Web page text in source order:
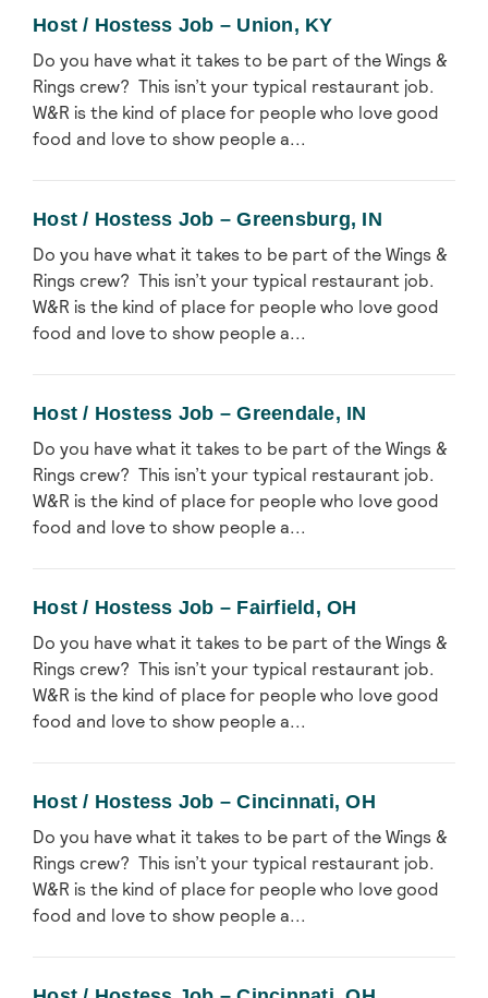
Host / Hostess Job – Union, KY
Do you have what it takes to be part of the Wings &
Rings crew? This isn’t your typical restaurant job.
W&R is the kind of place for people who love good
food and love to show people a...
Host / Hostess Job – Greensburg, IN
Do you have what it takes to be part of the Wings &
Rings crew? This isn’t your typical restaurant job.
W&R is the kind of place for people who love good
food and love to show people a...
Host / Hostess Job – Greendale, IN
Do you have what it takes to be part of the Wings &
Rings crew? This isn’t your typical restaurant job.
W&R is the kind of place for people who love good
food and love to show people a...
Host / Hostess Job – Fairfield, OH
Do you have what it takes to be part of the Wings &
Rings crew? This isn’t your typical restaurant job.
W&R is the kind of place for people who love good
food and love to show people a...
Host / Hostess Job – Cincinnati, OH
Do you have what it takes to be part of the Wings &
Rings crew? This isn’t your typical restaurant job.
W&R is the kind of place for people who love good
food and love to show people a...